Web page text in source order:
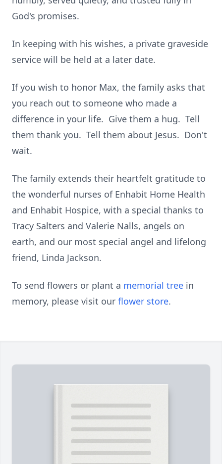
God's promises.
In keeping with his wishes, a private graveside
service will be held at a later date.
If you wish to honor Max, the family asks that
you reach out to someone who made a
difference in your life. Give them a hug. Tell
them thank you. Tell them about Jesus. Don't
wait.
The family extends their heartfelt gratitude to
the wonderful nurses of Enhabit Home Health
and Enhabit Hospice, with a special thanks to
Tracy Salters and Valerie Nalls, angels on
earth, and our most special angel and lifelong
friend, Linda Jackson.
To send flowers or plant a memorial tree in
memory, please visit our flower store.